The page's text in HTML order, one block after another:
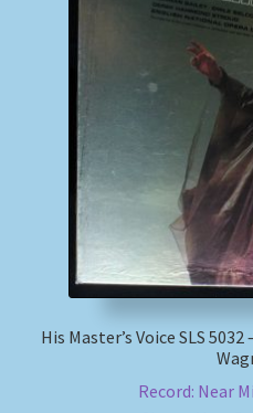
MusicFinder
My account
Newsletter
Payment Methods
Shipping Methods
His Master’s Voice SLS
Record: Near